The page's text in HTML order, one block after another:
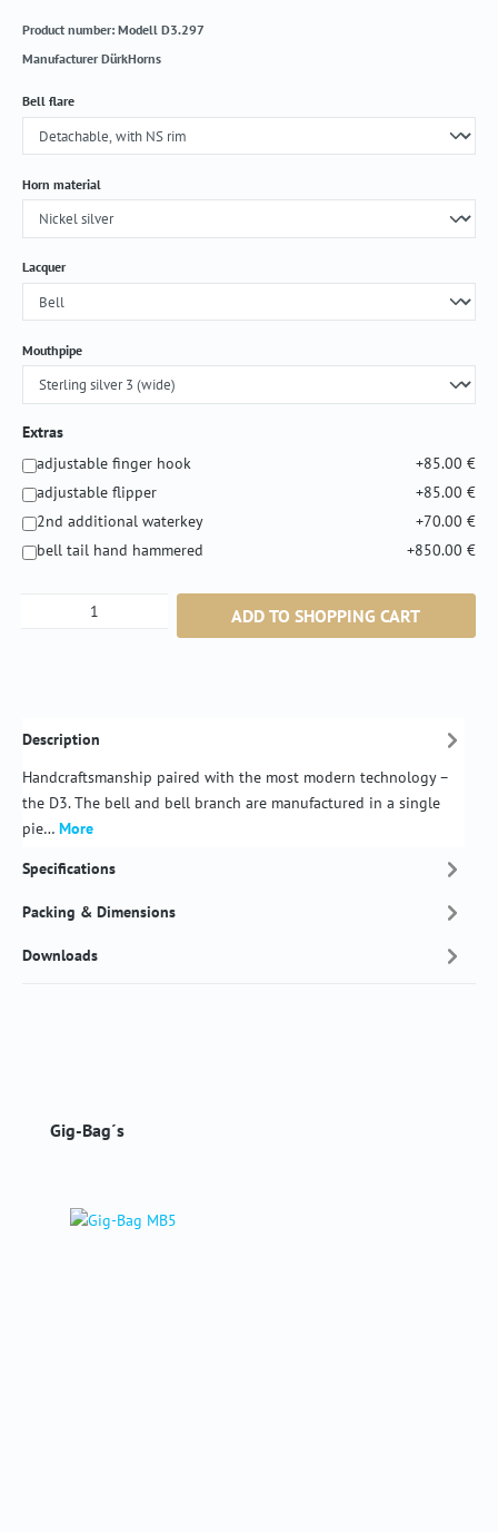
Product number: Modell D3.297
Manufacturer DürkHorns
Select
Bell flare
Select
Horn material
Select
Lacquer
Select
Mouthpipe
Extras
adjustable finger hook
+85.00 €
adjustable flipper
+85.00 €
2nd additional waterkey
+70.00 €
bell tail hand hammered
+850.00 €
Product Quantity: Enter the desired amount
ADD TO SHOPPING CART
Description
Handcraftsmanship paired with the most modern technology –
the D3. The bell and bell branch are manufactured in a single
pie… More
Specifications
Packing & Dimensions
Downloads
Skip product gallery
Gig-Bag´s